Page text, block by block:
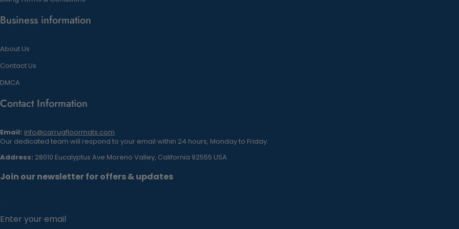
Business information
About Us
Contact Us
DMCA
Contact Information
Email: info@carrugfloormats.com
Our dedicated team will respond to your email within 24 hours, Monday to Friday.
Address: 28010 Eucalyptus Ave Moreno Valley, California 92555 USA
Join our newsletter for offers & updates
Enter your email